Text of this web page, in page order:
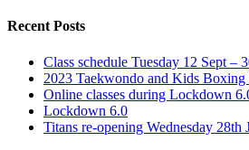
Recent Posts
Class schedule Tuesday 12 Sept –
2023 Taekwondo and Kids Boxing
Online classes during Lockdown
Lockdown 6.0
Titans re-opening Wednesday 28th